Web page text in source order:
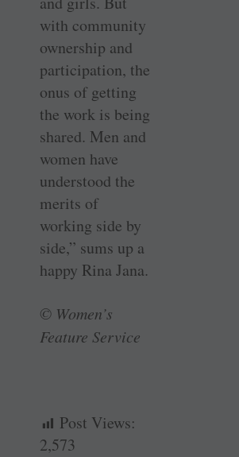
with community
ownership and
participation, the
onus of getting
the work is being
shared. Men and
women have
understood the
merits of
working side by
side,” sums up a
happy Rina Jana.
© Women’s
Feature Service
Post Views:
2,573